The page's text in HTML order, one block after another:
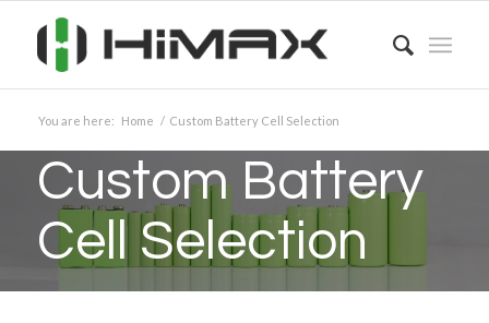
You are here: Home / Custom Battery Cell Selection
Custom Battery
Cell Selection